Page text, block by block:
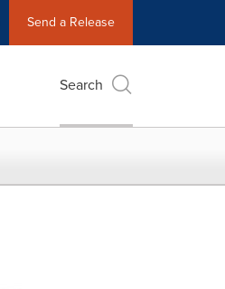
Send a Release
Search